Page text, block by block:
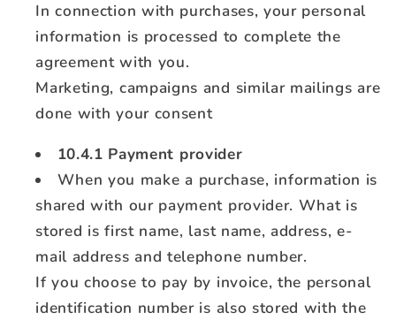
In connection with purchases, your personal
information is processed to complete the
agreement with you.
Marketing, campaigns and similar mailings are
done with your consent
10.4.1 Payment provider
When you make a purchase, information is
shared with our payment provider. What is
stored is first name, last name, address, e-
mail address and telephone number.
If you choose to pay by invoice, the personal
identification number is also stored with the